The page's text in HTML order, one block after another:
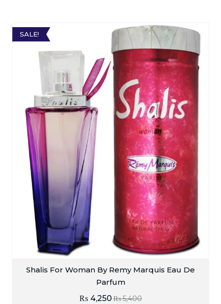
SALE!
Shalis For Woman By Remy Marquis Eau De
Parfum
₨5,400
₨ 4,250